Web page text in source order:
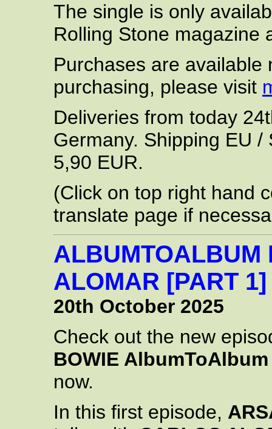
The single is only
Rolling Stone magazine
Purchases are available
purchasing, please visit
Deliveries from today
Germany. Shipping EU
5,90 EUR.
(Click on top right hand
translate page if
ALBUMTOALBUM
ALOMAR [PART 1]
20th October 2025
Check out the new
BOWIE AlbumToAlbum
now.
In this first episode,